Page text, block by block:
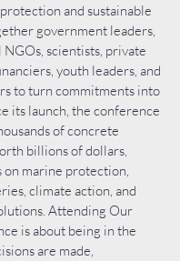
and sustainable
government leaders,
scientists, private
youth leaders, and
to turn commitments into
its launch, the conference
of concrete
billions of dollars,
marine protection,
climate action, and
Attending Our
is about being in the
are made,